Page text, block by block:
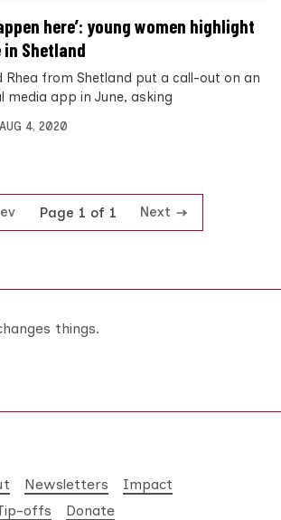
here’: young women highlight
Shetland
Rhea from Shetland put a call-out on an
media app in June, asking
AUG 4, 2020
Page 1 of 1 Next
things.
Newsletters
Impact
offs Donate